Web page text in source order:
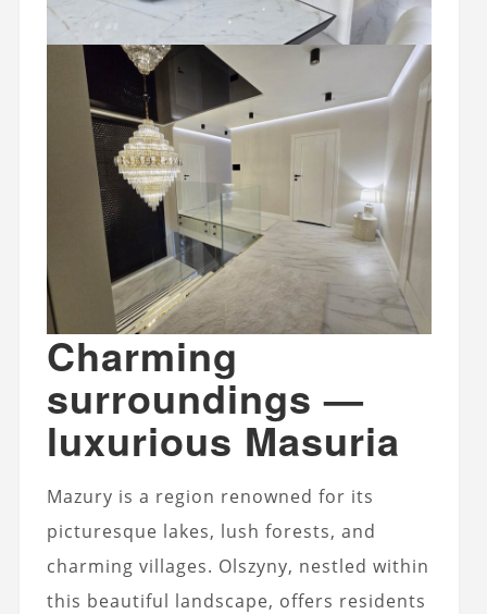
Charming
surroundings —
luxurious Masuria
Mazury is a region renowned for its
picturesque lakes, lush forests, and
charming villages. Olszyny, nestled within
this beautiful landscape, offers residents